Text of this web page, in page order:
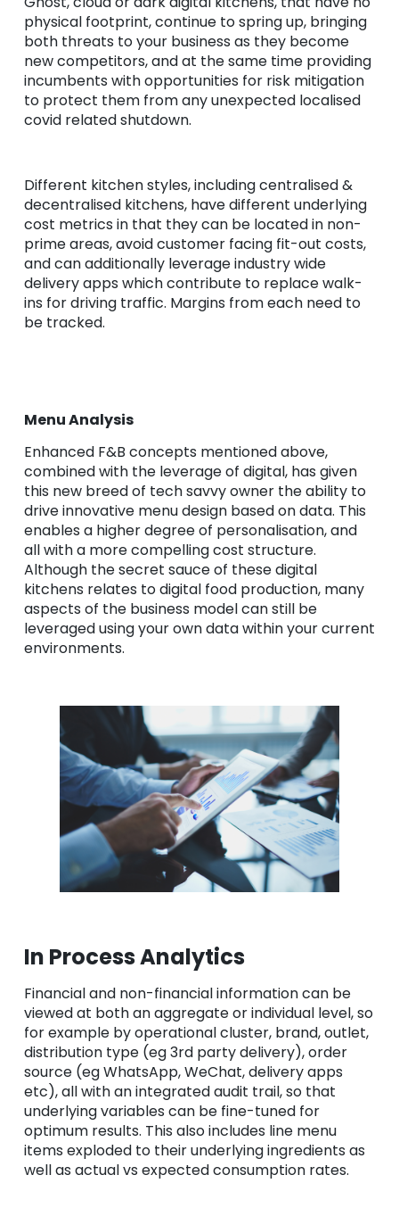
physical footprint, continue to spring up, bringing
both threats to your business as they become
new competitors, and at the same time providing
incumbents with opportunities for risk mitigation
to protect them from any unexpected localised
covid related shutdown.
Different kitchen styles, including centralised &
decentralised kitchens, have different underlying
cost metrics in that they can be located in non-
prime areas, avoid customer facing fit-out costs,
and can additionally leverage industry wide
delivery apps which contribute to replace walk-
ins for driving traffic. Margins from each need to
be tracked.
Menu Analysis
Enhanced F&B concepts mentioned above,
combined with the leverage of digital, has given
this new breed of tech savvy owner the ability to
drive innovative menu design based on data. This
enables a higher degree of personalisation, and
all with a more compelling cost structure.
Although the secret sauce of these digital
kitchens relates to digital food production, many
aspects of the business model can still be
leveraged using your own data within your current
environments.
In Process Analytics
Financial and non-financial information can be
viewed at both an aggregate or individual level, so
for example by operational cluster, brand, outlet,
distribution type (eg 3rd party delivery), order
source (eg WhatsApp, WeChat, delivery apps
etc), all with an integrated audit trail, so that
underlying variables can be fine-tuned for
optimum results. This also includes line menu
items exploded to their underlying ingredients as
well as actual vs expected consumption rates.